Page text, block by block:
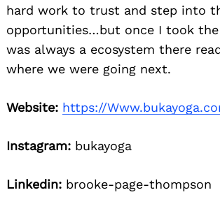
hard work to trust and step into
opportunities…but once I took
was always a ecosystem there
where we were going next.
Website: https://
Instagram: bukayoga
Linkedin: brooke-page-thompson